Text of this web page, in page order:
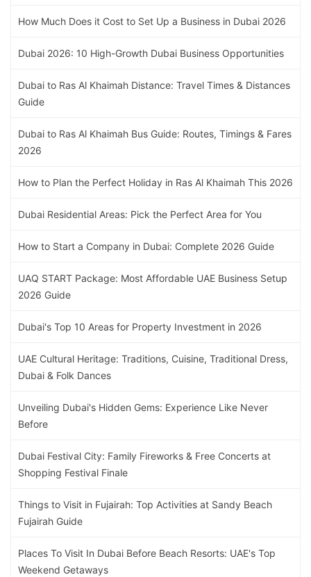
How Much Does it Cost to Set Up a Business in Dubai 2026
Dubai 2026: 10 High-Growth Dubai Business Opportunities
Dubai to Ras Al Khaimah Distance: Travel Times & Distances
Guide
Dubai to Ras Al Khaimah Bus Guide: Routes, Timings & Fares
2026
How to Plan the Perfect Holiday in Ras Al Khaimah This 2026
Dubai Residential Areas: Pick the Perfect Area for You
How to Start a Company in Dubai: Complete 2026 Guide
UAQ START Package: Most Affordable UAE Business Setup
2026 Guide
Dubai's Top 10 Areas for Property Investment in 2026
UAE Cultural Heritage: Traditions, Cuisine, Traditional Dress,
Dubai & Folk Dances
Unveiling Dubai's Hidden Gems: Experience Like Never
Before
Dubai Festival City: Family Fireworks & Free Concerts at
Shopping Festival Finale
Things to Visit in Fujairah: Top Activities at Sandy Beach
Fujairah Guide
Places To Visit In Dubai Before Beach Resorts: UAE's Top
Weekend Getaways